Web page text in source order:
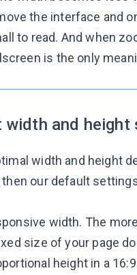
the interface and
to read. And when
is the only
width and height
width and height
then our default
width. The
size of your page
height in a